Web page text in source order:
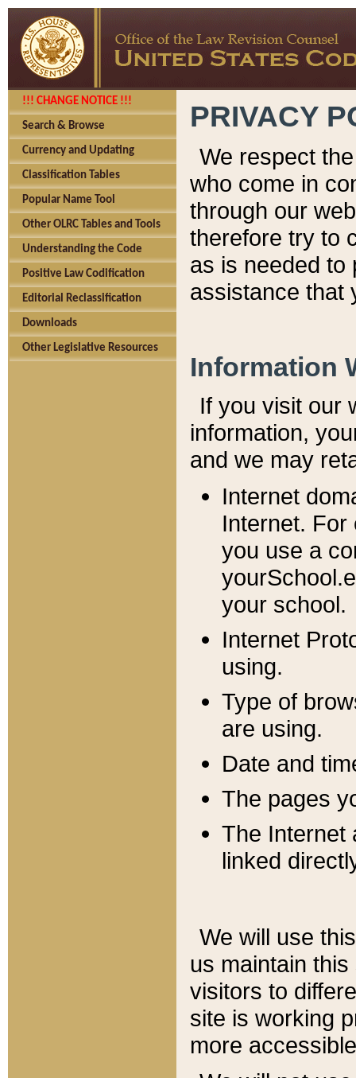
!!! CHANGE NOTICE !!!
Search & Browse
Currency and Updating
Classification Tables
Popular Name Tool
Other OLRC Tables and Tools
Understanding the Code
Positive Law Codification
Editorial Reclassification
Downloads
Other Legislative Resources
PRIVACY
We respect
who come in
through our
therefore try to
as is needed to
assistance that
Information
If you visit our
information, y
and we may
Internet
Internet. For
you use a
your school.
Internet
using.
Type of
are using.
Date and
The pages
The Internet
linked
We will use
us maintain
visitors to
site is working
more